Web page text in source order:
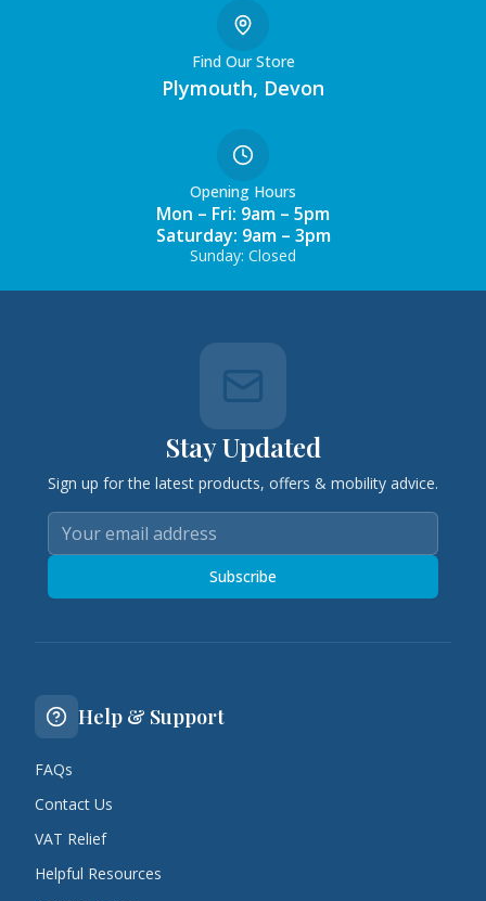
Find Our Store
Plymouth, Devon
Opening Hours
Mon – Fri: 9am – 5pm
Saturday: 9am – 3pm
Sunday: Closed
Stay Updated
Sign up for the latest products, offers & mobility advice.
Subscribe
Help & Support
FAQs
Contact Us
VAT Relief
Helpful Resources